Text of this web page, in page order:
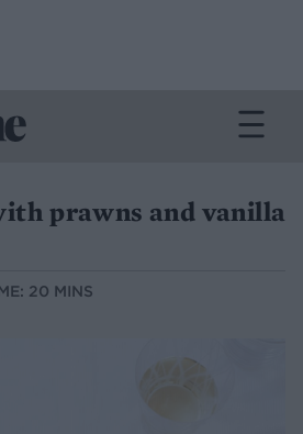
prawns and vanilla
20 MINS